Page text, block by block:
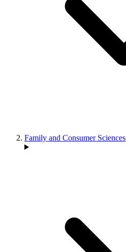
Family and Consumer Sciences